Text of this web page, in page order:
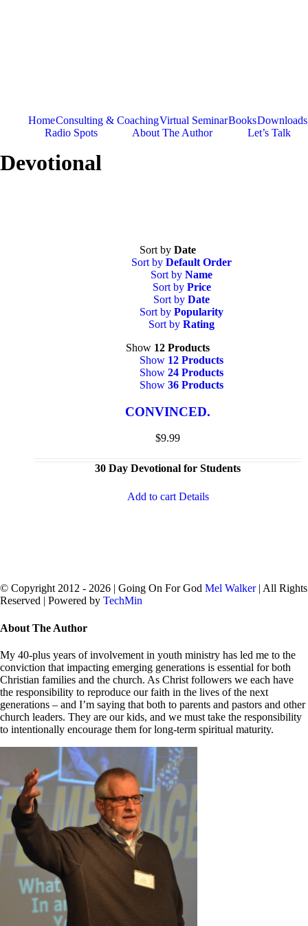
HomeConsulting & CoachingVirtual SeminarBooksDownloads
Radio Spots
About The Author Let’s Talk
Devotional
Sort by Date
Sort by Default Order
Sort by Name
Sort by Price
Sort by Date
Sort by Popularity
Sort by Rating
Show 12 Products
Show 12 Products
Show 24 Products
Show 36 Products
CONVINCED.
$9.99
30 Day Devotional for Students
Add to cart Details
© Copyright 2012 - 2026 | Going On For God Mel Walker| All Rights
Reserved | Powered by TechMin
Close
Bar
Area
About The Author
My 40-plus years of involvement in youth ministry has led me to the
conviction that impacting emerging generations is essential for both
Christian families and the church. As Christ followers we each have
the responsibility to reproduce our faith in the lives of the next
generations – and I’m saying that both to parents and pastors and other
church leaders. They are our kids, and we must take the responsibility
to intentionally encourage them for long-term spiritual maturity.